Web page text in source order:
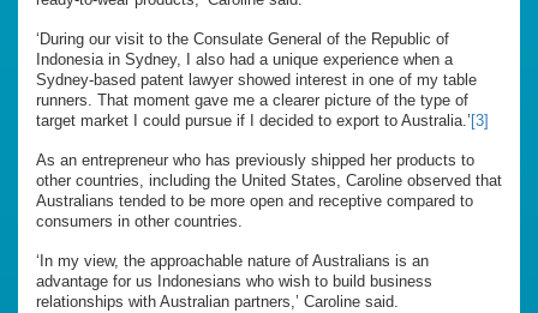
‘During our visit to the Consulate General of the Republic of
Indonesia in Sydney, I also had a unique experience when a
Sydney-based patent lawyer showed interest in one of my table
runners. That moment gave me a clearer picture of the type of
target market I could pursue if I decided to export to Australia.’ [3]
As an entrepreneur who has previously shipped her products to
other countries, including the United States, Caroline observed that
Australians tended to be more open and receptive compared to
consumers in other countries.
‘In my view, the approachable nature of Australians is an
advantage for us Indonesians who wish to build business
relationships with Australian partners,’ Caroline said.